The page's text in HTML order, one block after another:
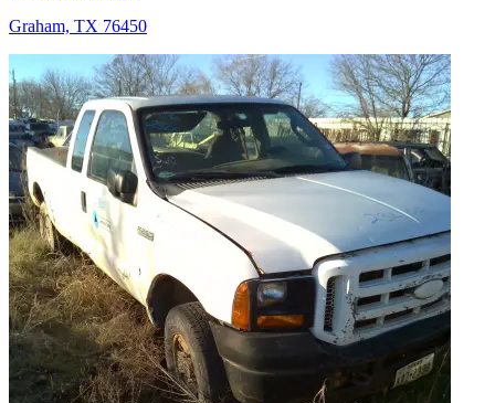
Graham, TX 76450